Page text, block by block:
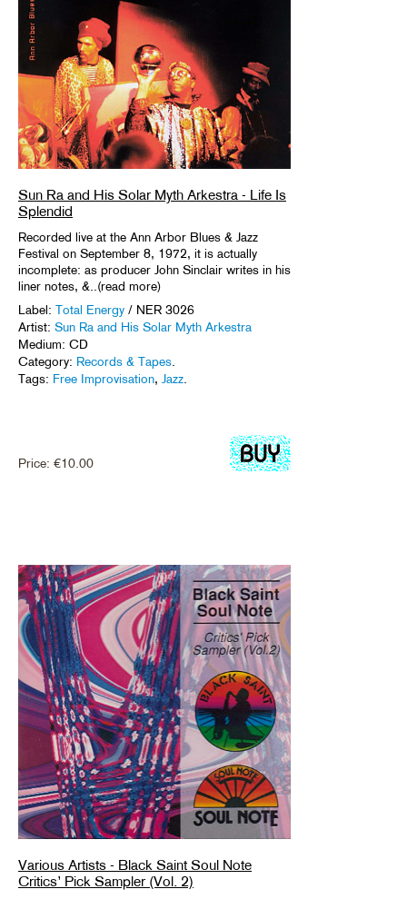
Sun Ra and His Solar Myth Arkestra - Life Is
Splendid
Recorded live at the Ann Arbor Blues & Jazz
Festival on September 8, 1972, it is actually
incomplete: as producer John Sinclair writes in his
liner notes, &..(read more)
Label: Total Energy / NER 3026
Artist: Sun Ra and His Solar Myth Arkestra
Medium: CD
Category: Records & Tapes
Tags: Free Improvisation, Jazz
Price: €10.00
Various Artists - Black Saint Soul Note
Critics’ Pick Sampler (Vol. 2)